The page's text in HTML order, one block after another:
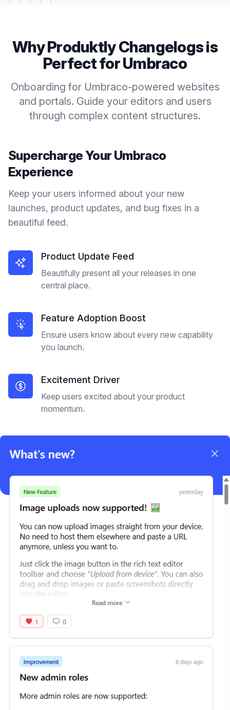
Why ProduktlyChangelogsis
Perfect forUmbraco
Onboarding for Umbraco-powered websites
and portals. Guide your editors and users
through complex content structures.
Supercharge Your Umbraco
Experience
Keep your users informed about your new
launches, product updates, and bug fixes in a
beautiful feed.
Product Update Feed
Beautifully present all your releases in one
central place.
Feature Adoption Boost
Ensure users know about every new capability
you launch.
Excitement Driver
Keep users excited about your product
momentum.